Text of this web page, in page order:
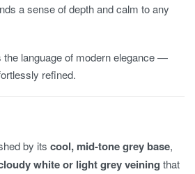
a sense of depth and calm to any
the language of modern elegance —
refined.
by its cool, mid-tone grey base,
white or light grey veining that